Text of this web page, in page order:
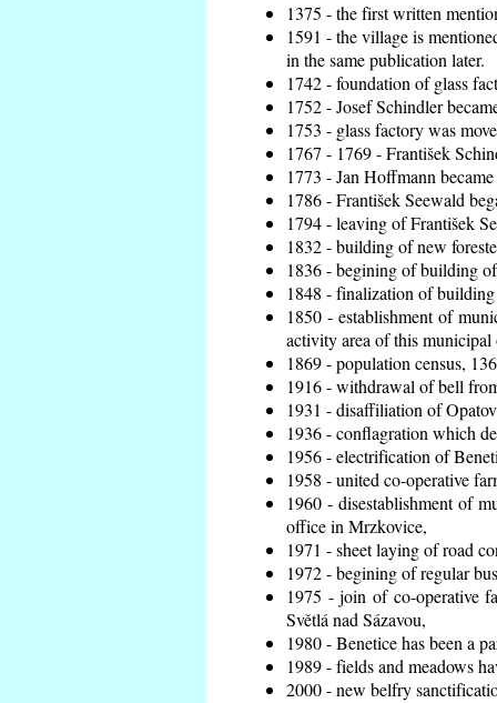
1375 - the first written
1591 - the village is
in the same publication later.
1742 - foundation of glass
1752 - Josef Schindler
1753 - glass factory was
1767 - 1769 - František
1773 - Jan Hoffmann
1786 - František Seewald
1794 - leaving of František
1832 - building of new
1836 - begining of building
1848 - finalization of building
1850 - establishment of
activity area of this
1869 - population census,
1916 - withdrawal of bell
1931 - disaffiliation of
1936 - conflagration which
1956 - electrification of
1958 - united co-operative
1960 - disestablishment of
office in Mrzkovice,
1971 - sheet laying of road
1972 - begining of regular
1975 - join of co-operative
Světlá nad Sázavou,
1980 - Benetice has been a
1989 - fields and meadows
2000 - new belfry